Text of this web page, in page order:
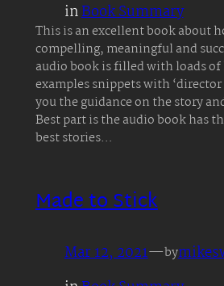
inBook Summary
This is an excellent book about
compelling, meaningful and
audio book is filled with loads
examples snippets with
you the guidance on the story
Best part is the audio book has
best stories…
Made to Stick
Mar 12, 2021—by